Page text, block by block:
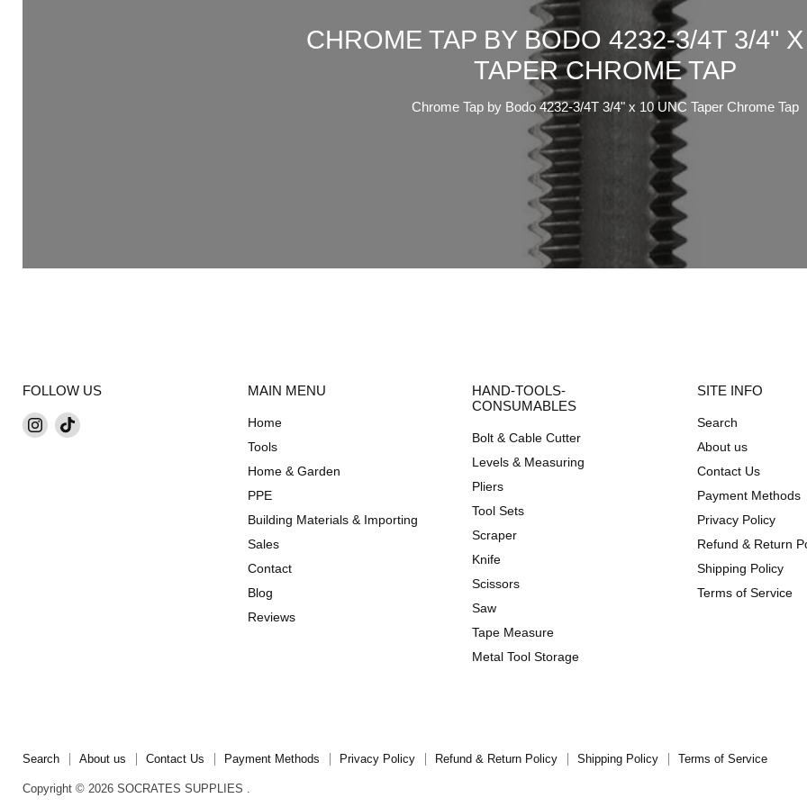
CHROME TAP BY BODO 4232-3/4T 3/4"
TAPER CHROME TAP
Chrome Tap by Bodo 4232-3/4T 3/4" x 10 UNC Taper Chrome Tap
FOLLOW US
Find Find
MAIN MENU
Home
Tools
Home & Garden
PPE
Building Materials & Importing
Sales
Contact
Blog
Reviews
HAND-TOOLS-
CONSUMABLES
Bolt & Cable Cutter
Levels & Measuring
Pliers
Tool Sets
Scraper
Knife
Scissors
Saw
Tape Measure
Metal Tool Storage
SITE INFO
Search
About us
Contact Us
Payment Methods
Privacy Policy
Refund & Return
Shipping Policy
Terms of Service
Search
About us Contact Us Payment Methods Privacy Policy Refund & Return Policy Shipping Policy Terms of Service
Copyright © 2026 SOCRATES SUPPLIES .